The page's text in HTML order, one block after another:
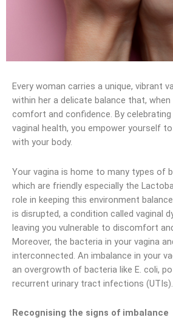
Every woman carries a unique, vibrant
within her a delicate balance that,
comfort and confidence. By
vaginal health, you empower yourself
with your body.
Your vagina is home to many types of
which are friendly especially the
role in keeping this environment
is disrupted, a condition called vaginal
leaving you vulnerable to discomfort
Moreover, the bacteria in your vagina
interconnected. An imbalance in your
an overgrowth of bacteria like E. coli,
recurrent urinary tract infections (UTIs).
Recognising the signs of imbalance